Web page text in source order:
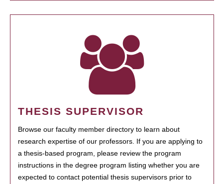
THESIS SUPERVISOR
Browse our faculty member directory to learn about
research expertise of our professors. If you are applying to
a thesis-based program, please review the program
instructions in the degree program listing whether you are
expected to contact potential thesis supervisors prior to